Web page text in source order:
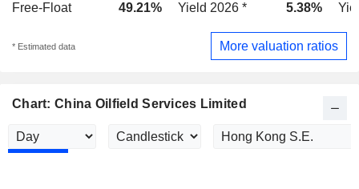
Free-Float
49.21% Yield 2026 * 5.38%
* Estimated data More valuation ratios
Chart: China Oilfield Services Limited